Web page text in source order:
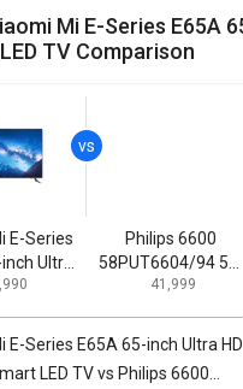
TV Comparison
E-Series
Ultra
LED
Philips 6600
58PUT6604/94 58-
inch Ultra HD 4K
₹ 41,999
E-Series E65A 65-inch Ultra HD
LED TV vs Philips 6600